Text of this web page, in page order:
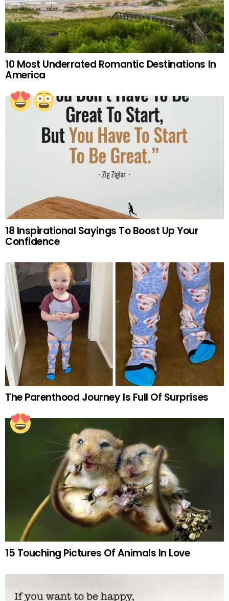
10 Most Underrated Romantic Destinations In
America
18 Inspirational Sayings To Boost Up Your
Confidence
The Parenthood Journey Is Full Of Surprises
15 Touching Pictures Of Animals In Love